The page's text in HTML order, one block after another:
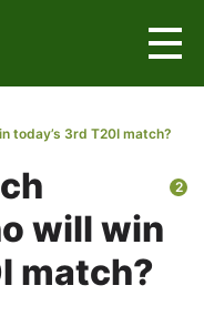
2
today’s 3rd T20I match?
will win
match?
×